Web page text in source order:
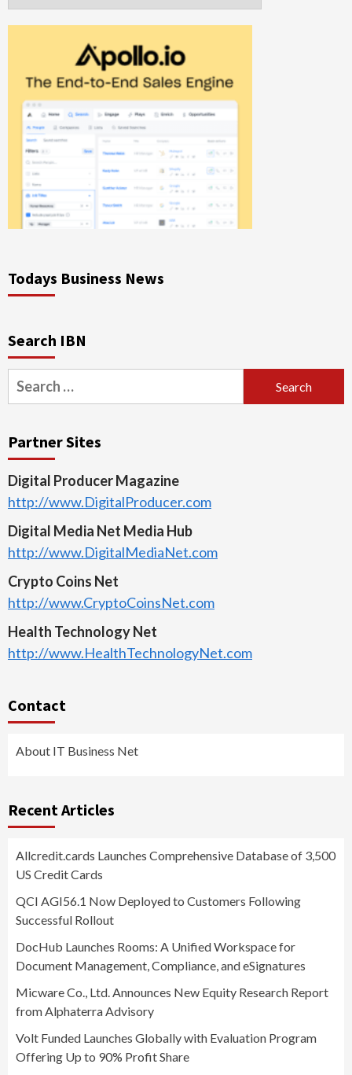
Todays Business News
Search IBN
Search
for:
Partner Sites
Digital Producer Magazine
http://www.DigitalProducer.com
Digital Media Net Media Hub
http://www.DigitalMediaNet.com
Crypto Coins Net
http://www.CryptoCoinsNet.com
Health Technology Net
http://www.HealthTechnologyNet.com
Contact
About IT Business Net
Recent Articles
Allcredit.cards Launches Comprehensive Database of 3,500
US Credit Cards
QCI AGI56.1 Now Deployed to Customers Following
Successful Rollout
DocHub Launches Rooms: A Unified Workspace for
Document Management, Compliance, and eSignatures
Micware Co., Ltd. Announces New Equity Research Report
from Alphaterra Advisory
Volt Funded Launches Globally with Evaluation Program
Offering Up to 90% Profit Share